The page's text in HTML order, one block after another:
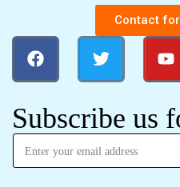
Contact
Subscribe us